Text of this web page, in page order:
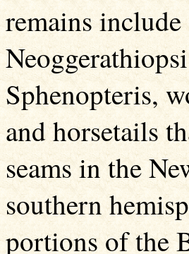
remains
Sphenopteris,
and horsetails
seams in the
southern
portions of the